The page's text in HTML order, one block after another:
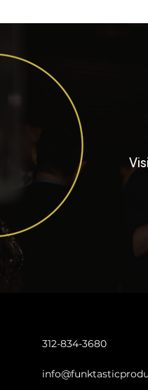
Inside a University
Chicago Wedding
Funktastic
312-834-3680